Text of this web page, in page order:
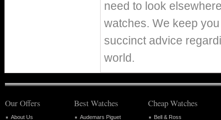
need to look
watches. We keep
succinct advice
world.
Our Offers
About Us
Best Watches
Audemars Piguet
Cheap Watches
Bell & Ross